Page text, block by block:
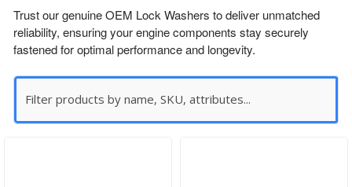
Trust our genuine OEM Lock Washers to deliver unmatched
reliability, ensuring your engine components stay securely
fastened for optimal performance and longevity.